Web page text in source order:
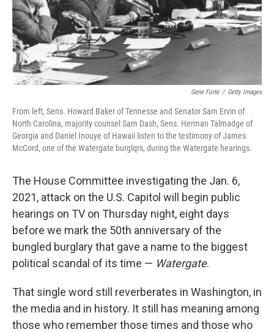
Gene Forte / Getty Images
From left, Sens. Howard Baker of Tennesse and Senator Sam Ervin of
North Carolina, majority counsel Sam Dash, Sens. Herman Talmadge of
Georgia and Daniel Inouye of Hawaii listen to the testimony of James
McCord, one of the Watergate burglqrs, during the Watergate hearings.
The House Committee investigating the Jan. 6,
2021, attack on the U.S. Capitol will begin public
hearings on TV on Thursday night, eight days
before we mark the 50th anniversary of the
bungled burglary that gave a name to the biggest
political scandal of its time — Watergate.
That single word still reverberates in Washington, in
the media and in history. It still has meaning among
those who remember those times and those who